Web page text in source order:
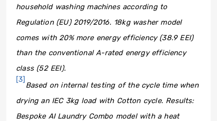
household washing machines according to
Regulation (EU) 2019/2016. 18kg washer model
comes with 20% more energy efficiency (38.9 EEI)
than the conventional A-rated energy efficiency
class (52 EEI).
[3]
Based on internal testing of the cycle time when
drying an IEC 3kg load with Cotton cycle. Results:
Bespoke AI Laundry Combo model with a heat